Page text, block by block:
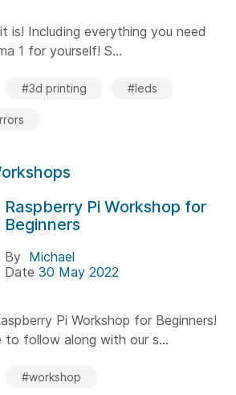
is! Including everything you need
1 for yourself! S...
#3d printing #leds
Raspberry Pi Workshop for
Beginners
By Michael
Date 30 May 2022
Pi Workshop for Beginners!
to follow along with our s...
#workshop